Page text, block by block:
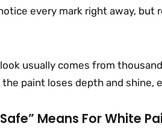
every mark right away, but
usually comes from
the paint loses depth and
Means For White